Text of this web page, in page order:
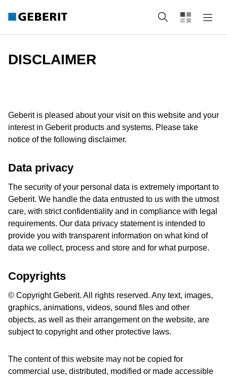
Search
DISCLAIMER
Geberit is pleased about your visit on this website and your
interest in Geberit products and systems. Please take
notice of the following disclaimer.
Data privacy
The security of your personal data is extremely important to
Geberit. We handle the data entrusted to us with the utmost
care, with strict confidentiality and in compliance with legal
requirements. Our data privacy statement is intended to
provide you with transparent information on what kind of
data we collect, process and store and for what purpose.
Copyrights
© Copyright Geberit. All rights reserved. Any text, images,
graphics, animations, videos, sound files and other
objects, as well as their arrangement on the website, are
subject to copyright and other protective laws.
The content of this website may not be copied for
commercial use, distributed, modified or made accessible